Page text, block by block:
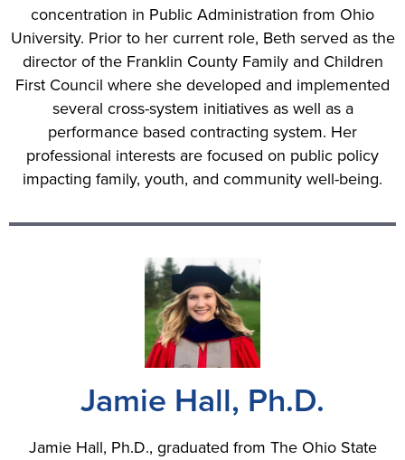
concentration in Public Administration from Ohio
University. Prior to her current role, Beth served as the
director of the Franklin County Family and Children
First Council where she developed and implemented
several cross-system initiatives as well as a
performance based contracting system. Her
professional interests are focused on public policy
impacting family, youth, and community well-being.
Jamie Hall, Ph.D.
Jamie Hall, Ph.D., graduated from The Ohio State